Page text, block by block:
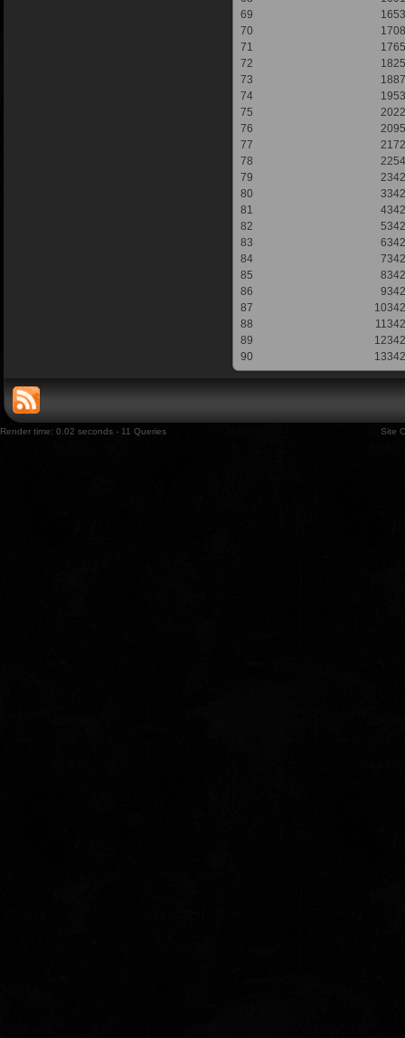
69
70
71
72
73
74
75
76
77
78
79
80
81
82
83
84
85
86
87
88
89
90
Render time: 0.02 seconds - 11 Queries Site